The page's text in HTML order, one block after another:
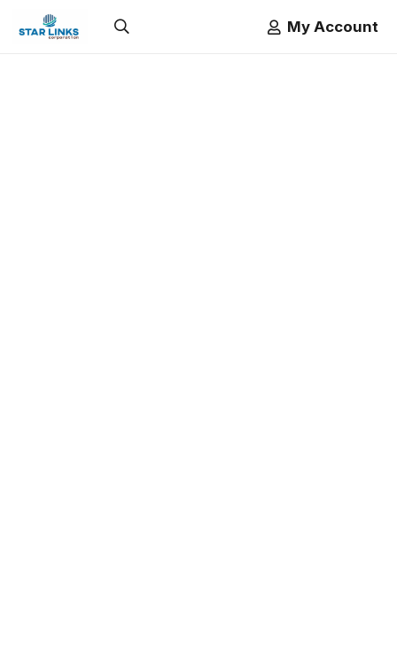
My Account